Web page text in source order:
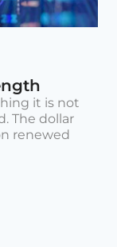
it is not
The dollar
renewed